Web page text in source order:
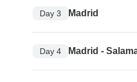
Day 3 Madrid
Day 4 Madrid -